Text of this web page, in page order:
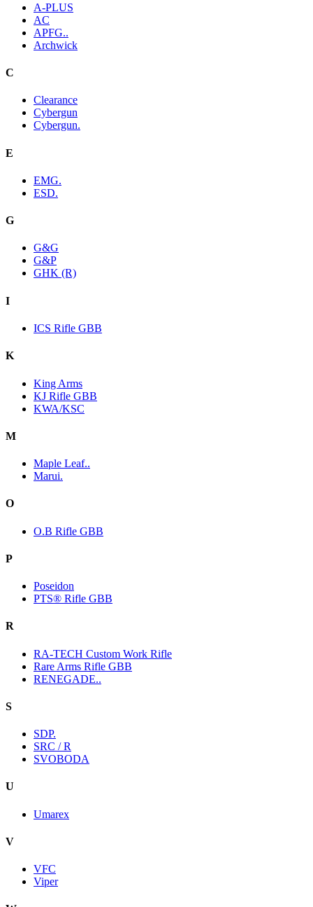
A-PLUS
AC
APFG..
Archwick
C
Clearance
Cybergun
Cybergun.
E
EMG.
ESD.
G
G&G
G&P
GHK (R)
I
ICS Rifle GBB
K
King Arms
KJ Rifle GBB
KWA/KSC
M
Maple Leaf..
Marui.
O
O.B Rifle GBB
P
Poseidon
PTS® Rifle GBB
R
RA-TECH Custom Work Rifle
Rare Arms Rifle GBB
RENEGADE..
S
SDP.
SRC / R
SVOBODA
U
Umarex
V
VFC
Viper